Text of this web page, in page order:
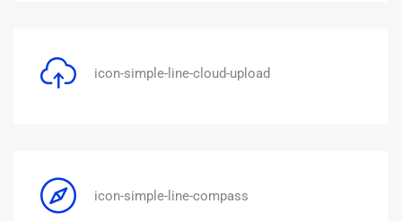
icon-simple-line-cloud-upload
icon-simple-line-compass